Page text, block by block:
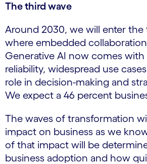
The third wave
Around 2030, we will enter the
where embedded collaboration
Generative AI now comes with
reliability, widespread use
role in decision-making and
We expect a 46 percent
The waves of transformation
impact on business as we
of that impact will be
business adoption and how